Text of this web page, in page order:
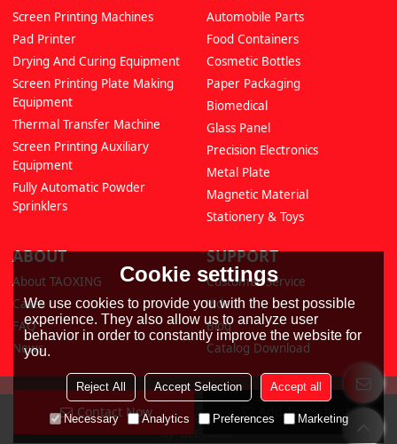
Contact Now Add To Wishlist
Screen Printing Machines
Pad Printer
Drying And Curing Equipment
Screen Printing Plate Making
Equipment
Thermal Transfer Machine
Screen Printing Auxiliary
Equipment
Fully Automatic Powder
Sprinklers
Automobile Parts
Food Containers
Cosmetic Bottles
Paper Packaging
Biomedical
Glass Panel
Precision Electronics
Metal Plate
Magnetic Material
Stationery & Toys
ABOUT
About TAOXING
Cases
FAQ
News
SUPPORT
Customer Service
Video
Blog
Catalog Download
Copyright © 2026Hangzhou Taoxing Printing Machinery Co., LtdSupport
By BEE Cloud
Cookie settings
We use cookies to provide you with the best possible
experience. They also allow us to analyze user
behavior in order to constantly improve the website for
you.
Reject All Accept Selection Accept all
Necessary Analytics Preferences Marketing